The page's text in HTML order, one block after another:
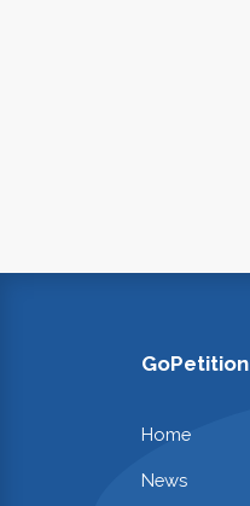
GoPetition
Home
News